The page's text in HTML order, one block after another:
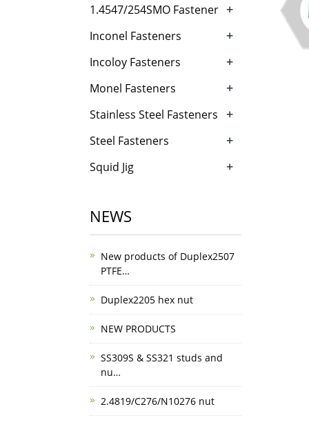
1.4547/254SMO Fastener +
Inconel Fasteners +
Incoloy Fasteners +
Monel Fasteners +
Stainless Steel Fasteners +
Steel Fasteners +
Squid Jig +
NEWS
New products of Duplex2507
PTFE…
Duplex2205 hex nut
NEW PRODUCTS
SS309S & SS321 studs and
nu…
2.4819/C276/N10276 nut